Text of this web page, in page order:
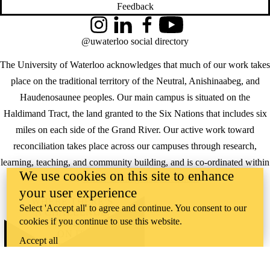
Feedback
The University of Waterloo acknowledges that much of our work takes
place on the traditional territory of the Neutral, Anishinaabeg, and
Haudenosaunee peoples. Our main campus is situated on the
Haldimand Tract, the land granted to the Six Nations that includes six
miles on each side of the Grand River. Our active work toward
reconciliation takes place across our campuses through research,
learning, teaching, and community building, and is co-ordinated within
theOffice of Indigenous Relations.
InstagramLinkedInFacebookYouTube
@uwaterloo social directory
WHERE THERE’S
A CHALLENGE,
WATERLOO IS
Learn how →
We use cookies on this site to enhance
your user experience
Select 'Accept all' to agree and continue. You consent to our
cookies if you continue to use this website.
Accept all